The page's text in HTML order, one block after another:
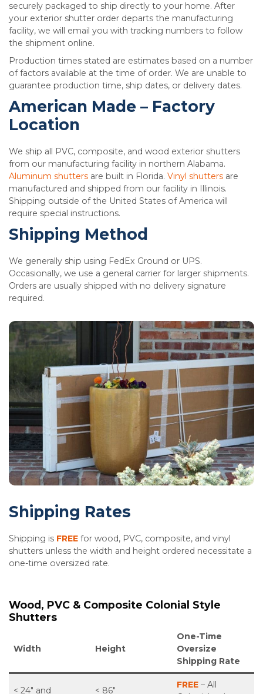
securely packaged to ship directly to your home. After
your exterior shutter order departs the manufacturing
facility, we will email you with tracking numbers to follow
the shipment online.
Production times stated are estimates based on a number
of factors available at the time of order. We are unable to
guarantee production time, ship dates, or delivery dates.
American Made – Factory
Location
We ship all PVC, composite, and wood exterior shutters
from our manufacturing facility in northern Alabama.
Aluminum shutters are built in Florida. Vinyl shutters are
manufactured and shipped from our facility in Illinois.
Shipping outside of the United States of America will
require special instructions.
Shipping Method
We generally ship using FedEx Ground or UPS.
Occasionally, we use a general carrier for larger shipments.
Orders are usually shipped with no delivery signature
required.
Shipping Rates
Shipping is FREE for wood, PVC, composite, and vinyl
shutters unless the width and height ordered necessitate a
one-time oversized rate.
Wood, PVC & Composite Colonial Style
Shutters
Width Height
One-Time
Oversize
Shipping Rate
< 24″ and < 86″
FREE – All